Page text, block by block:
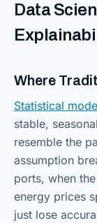
Data
Where
Statistical
stable,
resemble the
assumption
ports, when
energy prices
just lose